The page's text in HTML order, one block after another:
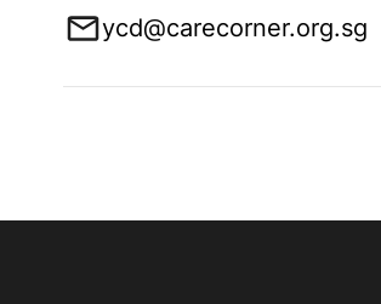
ycd@carecorner.org.sg